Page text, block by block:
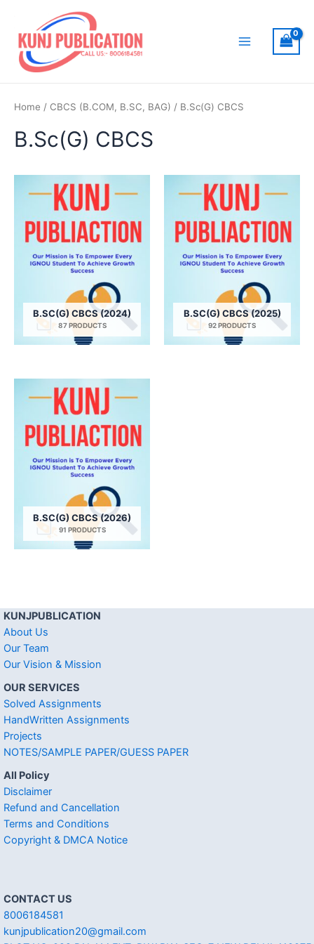
content
Home / CBCS (B.COM, B.SC, BAG) / B.Sc(G) CBCS
B.Sc(G) CBCS
B.SC(G) CBCS (2024)
87 PRODUCTS
B.SC(G) CBCS (2025)
92 PRODUCTS
B.SC(G) CBCS (2026)
91 PRODUCTS
KUNJPUBLICATION
About Us
Our Team
Our Vision & Mission
OUR SERVICES
Solved Assignments
HandWritten Assignments
Projects
NOTES/SAMPLE PAPER/GUESS PAPER
All Policy
Disclaimer
Refund and Cancellation
Terms and Conditions
Copyright & DMCA Notice
CONTACT US
8006184581
kunjpublication20@gmail.com